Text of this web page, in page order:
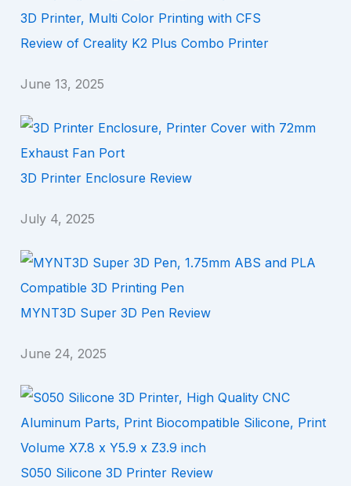
Review of Creality K2 Plus Combo Printer
June 13, 2025
3D Printer Enclosure Review
July 4, 2025
MYNT3D Super 3D Pen Review
June 24, 2025
S050 Silicone 3D Printer Review